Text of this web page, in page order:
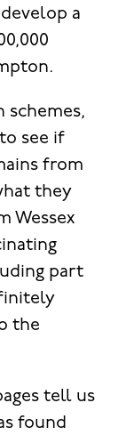
a
see if
from
they
Wessex
part
the
tell us
found